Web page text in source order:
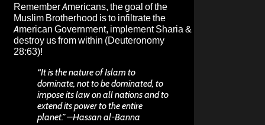
Remember Americans, the goal of the
Muslim Brotherhood is to infiltrate the
American Government, implement Sharia &
destroy us from within (Deuteronomy
28:63)!
“It is the nature of Islam to
dominate, not to be dominated, to
impose its law on all nations and to
extend its power to the entire
planet.” –Hassan al-Banna